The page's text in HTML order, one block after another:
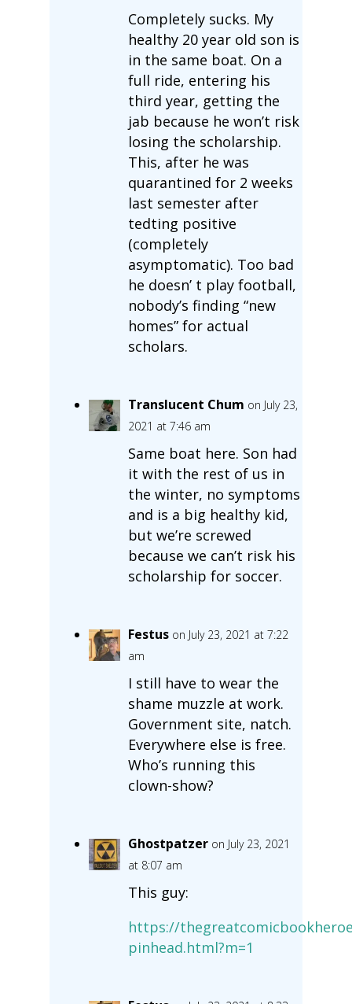
Completely sucks. My
healthy 20 year old son is
in the same boat. On a
full ride, entering his
third year, getting the
jab because he won’t risk
losing the scholarship.
This, after he was
quarantined for 2 weeks
last semester after
tedting positive
(completely
asymptomatic). Too bad
he doesn’ t play football,
nobody’s finding “new
homes” for actual
scholars.
Translucent Chum on July 23,
2021 at 7:46 am
Same boat here. Son had
it with the rest of us in
the winter, no symptoms
and is a big healthy kid,
but we’re screwed
because we can’t risk his
scholarship for soccer.
Festus on July 23, 2021 at 7:22
am
I still have to wear the
shame muzzle at work.
Government site, natch.
Everywhere else is free.
Who’s running this
clown-show?
Ghostpatzer on July 23, 2021
at 8:07 am
This guy:
https://
pinhead.html?m=1